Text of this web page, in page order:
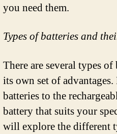
you need them.
Types of batteries and
There are several types
its own set of
batteries to the
battery that suits your
will explore the different